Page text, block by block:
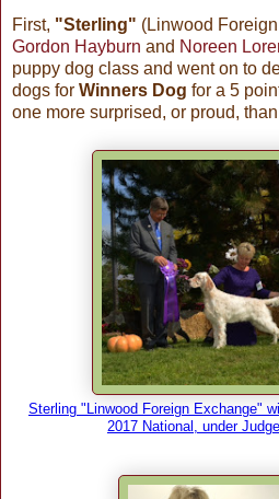
First, "Sterling" (Linwood
Gordon Hayburn and Noreen
puppy dog class and went on to
dogs for Winners Dog for a 5
one more surprised, or proud,
Sterling "Linwood Foreign Exchange"
2017 National, under